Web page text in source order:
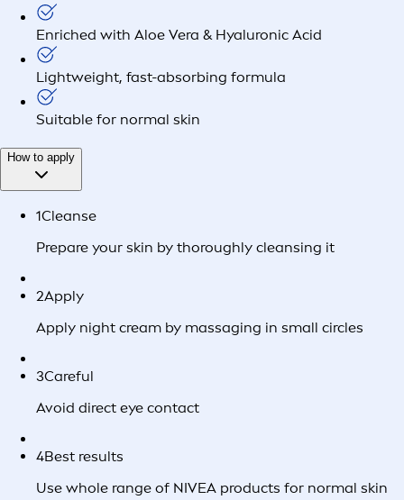
Enriched with Aloe Vera & Hyaluronic Acid
Lightweight, fast-absorbing formula
Suitable for normal skin
How to apply
1Cleanse
Prepare your skin by thoroughly cleansing it
2Apply
Apply night cream by massaging in small circles
3Careful
Avoid direct eye contact
4Best results
Use whole range of NIVEA products for normal skin